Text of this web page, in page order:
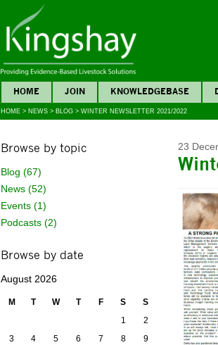
HOME JOIN KNOWLEDGEBASE
HOME > NEWS > BLOG > WINTER NEWSLETTER 2021/2022
Browse by topic
Blog (67)
News (52)
Events (1)
Podcasts (2)
Browse by date
August 2026
M T W T F S
S
1
2
3
4 5 6 7 8
9
23